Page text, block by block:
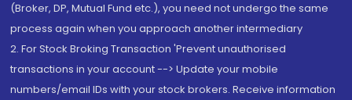
(Broker, DP, Mutual Fund etc.), you need not undergo the same
process again when you approach another intermediary
2. For Stock Broking Transaction 'Prevent unauthorised
transactions in your account --> Update your mobile
numbers/email IDs with your stock brokers. Receive information